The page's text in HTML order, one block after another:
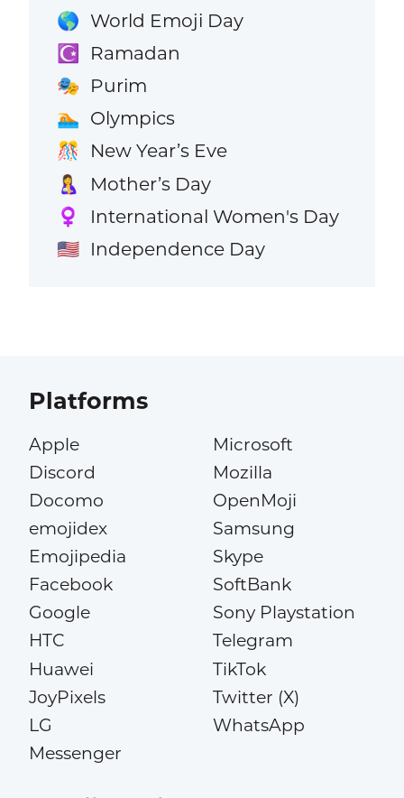
🌎 World Emoji Day
☪️ Ramadan
🎭 Purim
🏊 Olympics
🎊 New Year’s Eve
🤱 Mother’s Day
♀️ International Women's Day
🇺🇸 Independence Day
Platforms
Apple
Discord
Docomo
emojidex
Emojipedia
Facebook
Google
HTC
Huawei
JoyPixels
LG
Messenger
Microsoft
Mozilla
OpenMoji
Samsung
Skype
SoftBank
Sony Playstation
Telegram
TikTok
Twitter (X)
WhatsApp